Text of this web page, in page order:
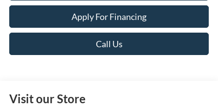
Apply For Financing
Call Us
Visit our Store